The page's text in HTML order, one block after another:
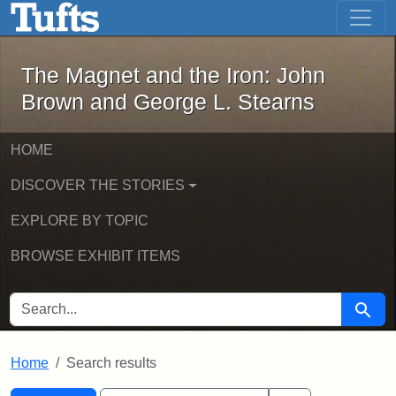
Skip to main content Skip to first result
The Magnet and the Iron: John
The Magnet and the Iron: John
Brown and George L. Stearns
HOME
DISCOVER THE STORIES
EXPLORE BY TOPIC
BROWSE EXHIBIT ITEMS
SEARCH FOR Search
Home Search results